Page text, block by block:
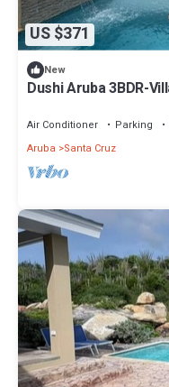
US $371
New
Dushi Aruba 3BDR-
Air Conditioner Parking
Aruba
Santa Cruz